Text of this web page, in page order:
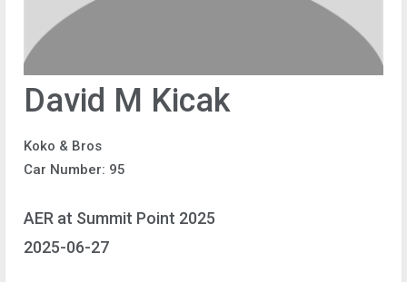
David M Kicak
Koko & Bros
Car Number: 95
AER at Summit Point 2025
2025-06-27